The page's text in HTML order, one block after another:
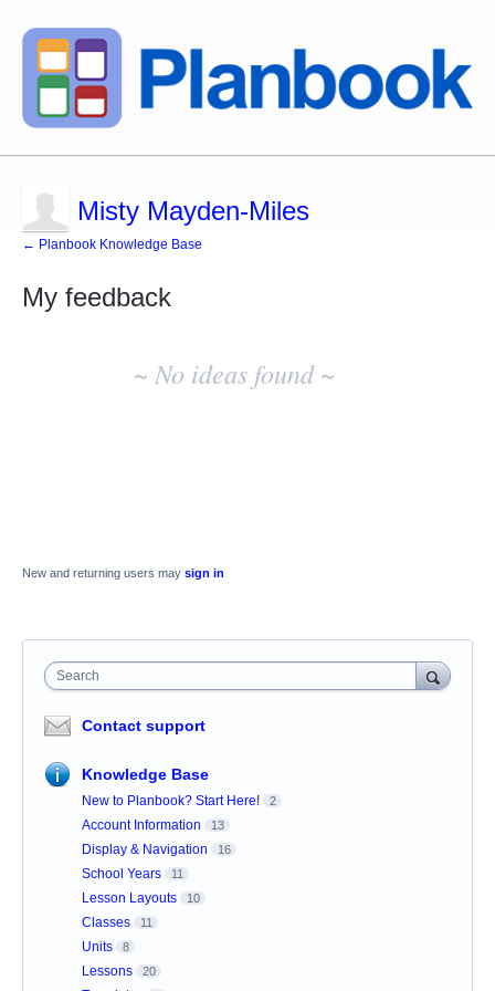
Misty Mayden-Miles
← Planbook Knowledge Base
My feedback
~ No ideas found ~
New and returning users may sign in
Search
Contact support
Knowledge Base
New to Planbook? Start Here! 2
Account Information 13
Display & Navigation 16
School Years 11
Lesson Layouts 10
Classes 11
Units 8
Lessons 20